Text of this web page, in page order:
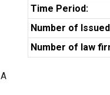
Time Period:
Number of
Number of law